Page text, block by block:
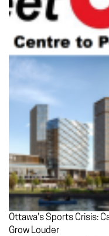
Ottawa's Sports Crisis:
Grow Louder